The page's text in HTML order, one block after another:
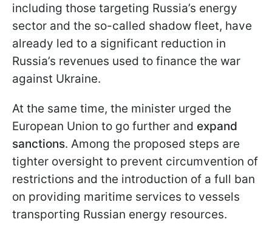
including those targeting Russia’s energy
sector and the so-called shadow fleet, have
already led to a significant reduction in
Russia’s revenues used to finance the war
against Ukraine.
At the same time, the minister urged the
European Union to go further and expand
sanctions. Among the proposed steps are
tighter oversight to prevent circumvention of
restrictions and the introduction of a full ban
on providing maritime services to vessels
transporting Russian energy resources.